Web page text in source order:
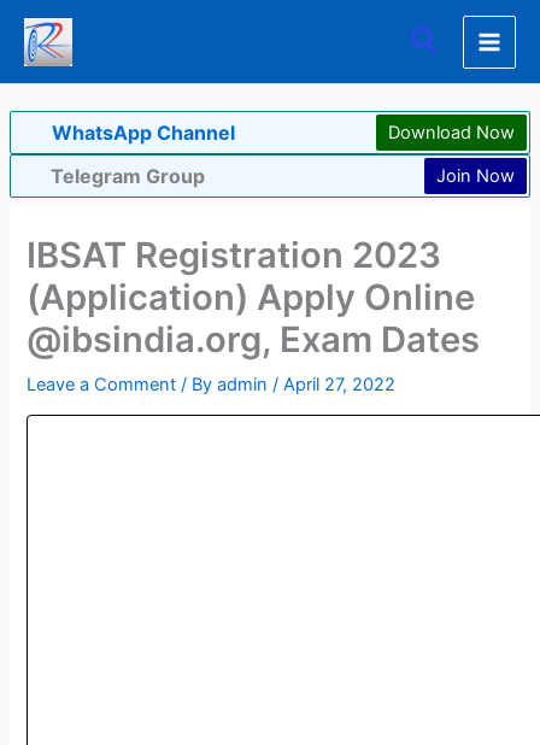
Skip
content
Search
WhatsApp Channel Download Now
Telegram Group Join Now
IBSAT Registration 2023
(Application) Apply Online
@ibsindia.org, Exam Dates
Leave a Comment / Byadmin/April 27, 2022